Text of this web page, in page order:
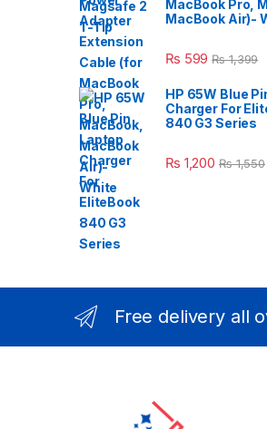
MacBook Pro,
MacBook Air)-
₨ 599 ₨1,399
HP 65W Blue
Charger For
840 G3 Series
₨ 1,200 ₨1,550
Free delivery all